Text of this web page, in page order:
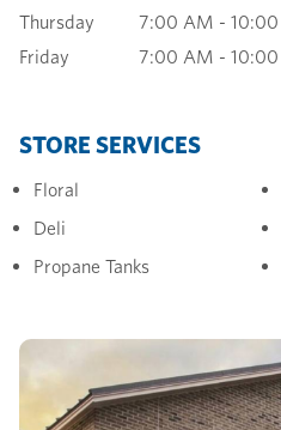
Thursday
7:00 AM -
Friday
7:00 AM -
STORE SERVICES
Floral
Deli
Propane Tanks